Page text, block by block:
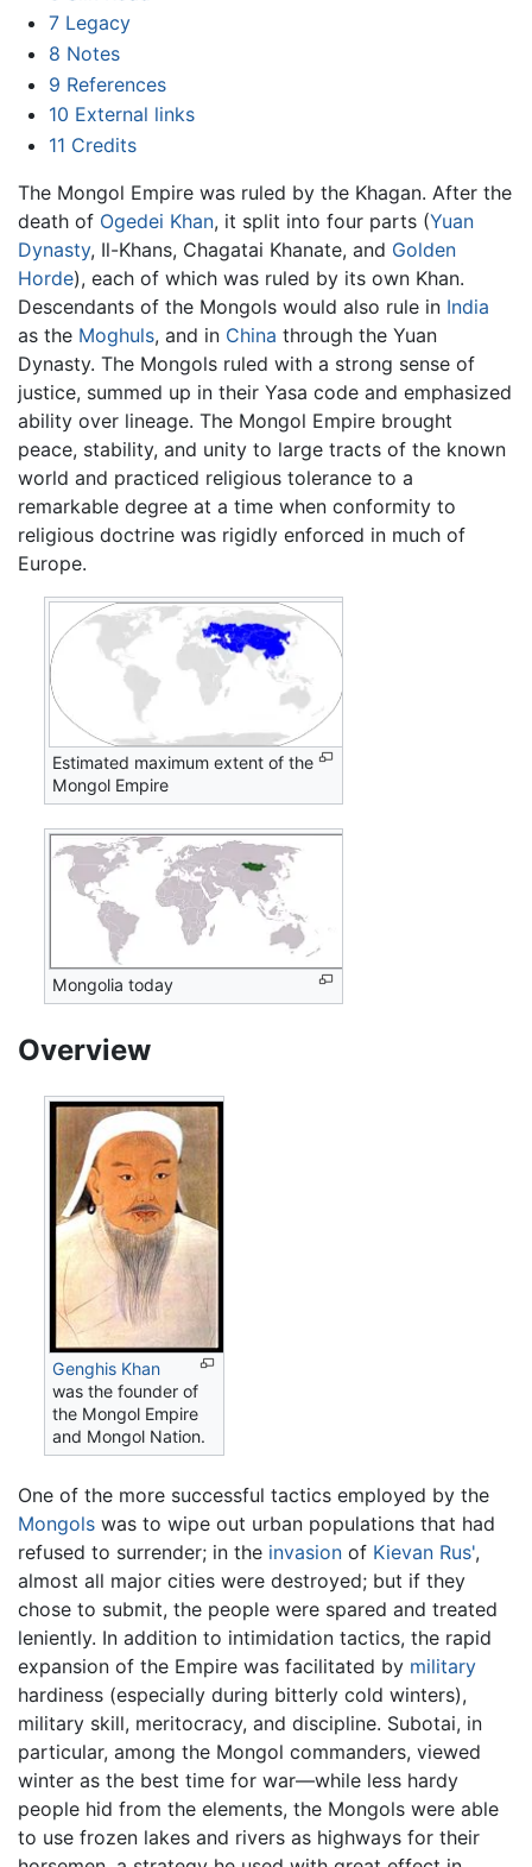
7 Legacy
8 Notes
9 References
10 External links
11 Credits
The Mongol Empire was ruled by the Khagan. After the
death of Ogedei Khan, it split into four parts (Yuan
Dynasty, Il-Khans, Chagatai Khanate, and Golden
Horde), each of which was ruled by its own Khan.
Descendants of the Mongols would also rule in India
as the Moghuls, and in China through the Yuan
Dynasty. The Mongols ruled with a strong sense of
justice, summed up in their Yasa code and emphasized
ability over lineage. The Mongol Empire brought
peace, stability, and unity to large tracts of the known
world and practiced religious tolerance to a
remarkable degree at a time when conformity to
religious doctrine was rigidly enforced in much of
Europe.
Estimated maximum extent of the
Mongol Empire
Mongolia today
Overview
Genghis Khan
was the founder of
the Mongol Empire
and Mongol Nation.
One of the more successful tactics employed by the
Mongols was to wipe out urban populations that had
refused to surrender; in the invasion of Kievan Rus',
almost all major cities were destroyed; but if they
chose to submit, the people were spared and treated
leniently. In addition to intimidation tactics, the rapid
expansion of the Empire was facilitated by military
hardiness (especially during bitterly cold winters),
military skill, meritocracy, and discipline. Subotai, in
particular, among the Mongol commanders, viewed
winter as the best time for war—while less hardy
people hid from the elements, the Mongols were able
to use frozen lakes and rivers as highways for their